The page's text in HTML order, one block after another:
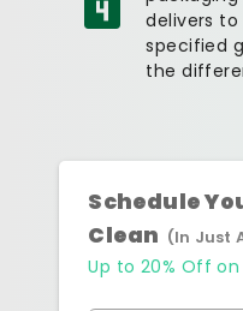
delivers
specified
the
Schedule
Clean (In Just
Up to 20% Off on